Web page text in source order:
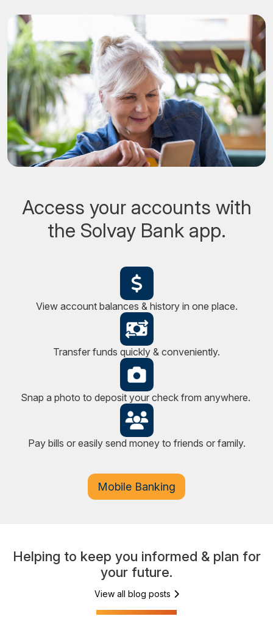
Access your accounts with
the Solvay Bank app.
View account balances & history in one place.
Transfer funds quickly & conveniently.
Snap a photo to deposit your check from anywhere.
Pay bills or easily send money to friends or family.
Mobile Banking
Helping to keep you informed & plan for
your future.
View all blog posts